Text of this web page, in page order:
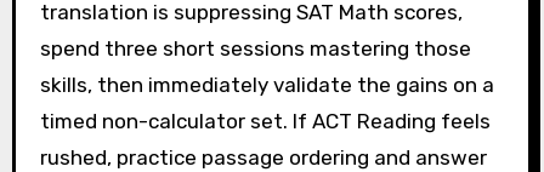
translation is suppressing SAT Math scores,
spend three short sessions mastering those
skills, then immediately validate the gains on a
timed non-calculator set. If ACT Reading feels
rushed, practice passage ordering and answer